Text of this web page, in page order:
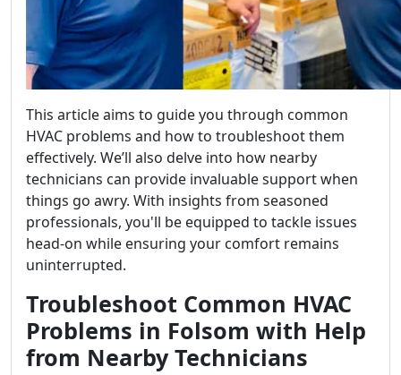
This article aims to guide you through common
HVAC problems and how to troubleshoot them
effectively. We’ll also delve into how nearby
technicians can provide invaluable support when
things go awry. With insights from seasoned
professionals, you'll be equipped to tackle issues
head-on while ensuring your comfort remains
uninterrupted.
Troubleshoot Common HVAC
Problems in Folsom with Help
from Nearby Technicians